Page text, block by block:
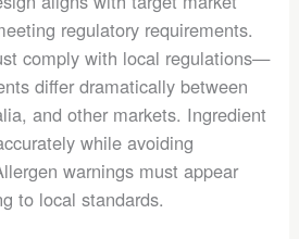
regulatory requirements.
comply with local regulations—
differ dramatically between
and other markets. Ingredient
while avoiding
warnings must appear
to local standards.